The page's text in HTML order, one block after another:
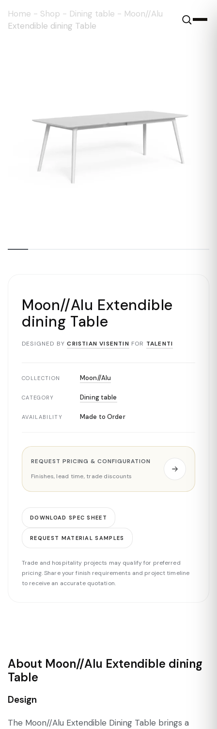
Home - Shop - Dining table - Moon//Alu
Extendible dining Table
Moon//Alu Extendible
dining Table
DESIGNED BY CRISTIAN VISENTIN FOR TALENTI
COLLECTION Moon//Alu
CATEGORY Dining table
AVAILABILITY Made to Order
REQUEST PRICING & CONFIGURATION
Finishes, lead time, trade discounts
DOWNLOAD SPEC SHEET
REQUEST MATERIAL SAMPLES
Trade and hospitality projects may qualify for preferred
pricing. Share your finish requirements and project timeline
to receive an accurate quotation.
About Moon//Alu Extendible dining
Table
Design
The Moon//Alu Extendible Dining Table brings a